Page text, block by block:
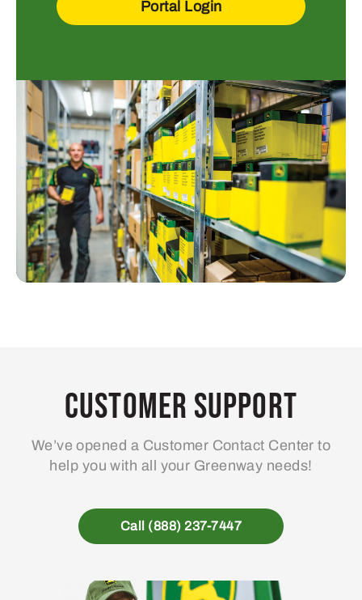
Portal Login
Customer Support
We’ve opened a Customer Contact Center to
help you with all your Greenway needs!
Call (888) 237-7447